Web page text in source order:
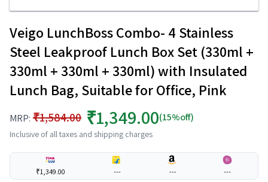
Veigo LunchBoss Combo- 4 Stainless
Steel Leakproof Lunch Box Set (330ml +
330ml + 330ml + 330ml) with Insulated
Lunch Bag, Suitable for Office, Pink
MRP: ₹1,584.00 ₹1,349.00(15%off)
Inclusive of all taxes and shipping charges
₹1,349.00 --- --- ---